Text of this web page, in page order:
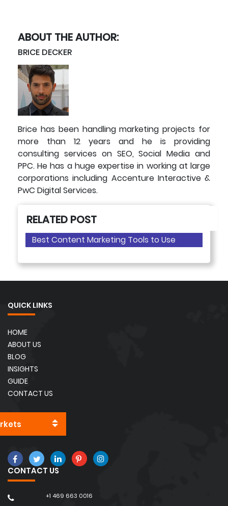
ABOUT THE AUTHOR:
BRICE DECKER
Brice has been handling marketing projects for
more than 12 years and he is providing
consulting services on SEO, Social Media and
PPC. He has a huge expertise in working at large
corporations including Accenture Interactive &
PwC Digital Services.
RELATED POST
Best Content Marketing Tools to Use
QUICK LINKS
HOME
ABOUT US
BLOG
INSIGHTS
GUIDE
CONTACT US
CONTACT US
+1 469 663 0016